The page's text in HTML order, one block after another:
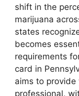
shift in the
marijuana
states
becomes
requirements
card in
aims to
professional,